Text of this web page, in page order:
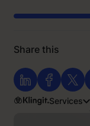
Services
Share this